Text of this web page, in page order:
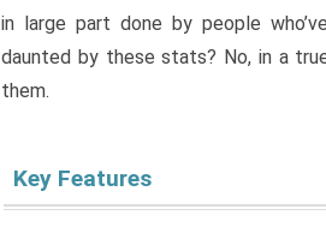
in large part done by people
daunted by these stats? No, in a
them.
Key Features